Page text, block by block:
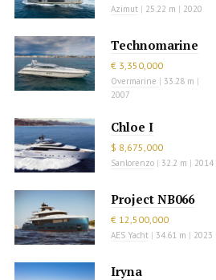
Azimut | 25.22 m | 2020
Technomarine
€ 3,350,000
Overmarine | 33.28 m |
2007
Chloe I
$ 8,675,000
Sanlorenzo | 32.2 m | 2014
Project NB066
€ 12,500,000
AES Yacht | 34.61 m | 2023
Iryna